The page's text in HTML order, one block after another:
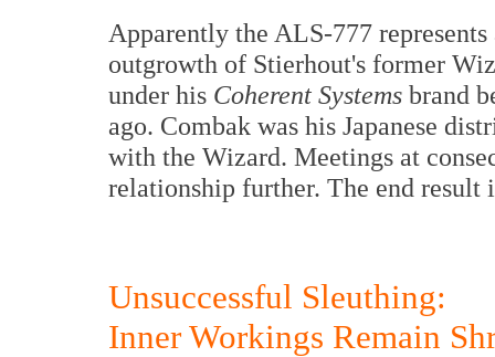
Apparently the ALS-777
outgrowth of Stierhout's former
under his Coherent Systems brand
ago. Combak was his Japanese
with the Wizard. Meetings at
relationship further. The end result
Unsuccessful Sleuthing:
Inner Workings Remain